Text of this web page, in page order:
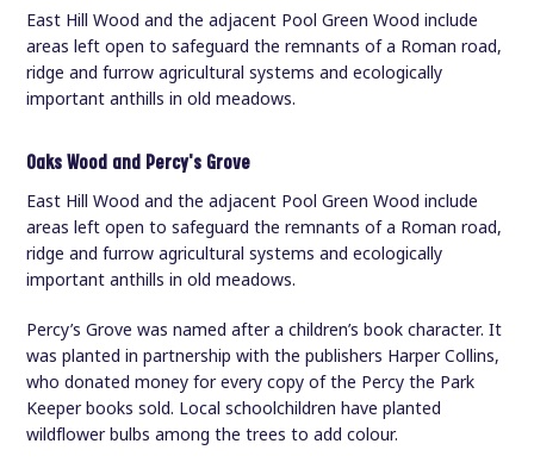
East Hill Wood and the adjacent Pool Green Wood include
areas left open to safeguard the remnants of a Roman road,
ridge and furrow agricultural systems and ecologically
important anthills in old meadows.
Oaks Wood and Percy's Grove
East Hill Wood and the adjacent Pool Green Wood include
areas left open to safeguard the remnants of a Roman road,
ridge and furrow agricultural systems and ecologically
important anthills in old meadows.
Percy’s Grove was named after a children’s book character. It
was planted in partnership with the publishers Harper Collins,
who donated money for every copy of the Percy the Park
Keeper books sold. Local schoolchildren have planted
wildflower bulbs among the trees to add colour.